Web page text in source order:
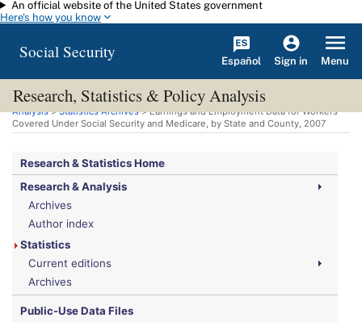
Skip to main content
An official website of the United States government
Here's how you know
Social Security Español Sign in Menu
Research, Statistics & Policy Analysis
You are here:Social Security Administration>Research, Statistics & Policy
Analysis>Statistics Archives> Earnings and Employment Data for Workers
Covered Under Social Security and Medicare, by State and County, 2007
Research & Statistics Home
Research & Analysis
Archives
Author index
Statistics
Current editions
Archives
Public-Use Data Files